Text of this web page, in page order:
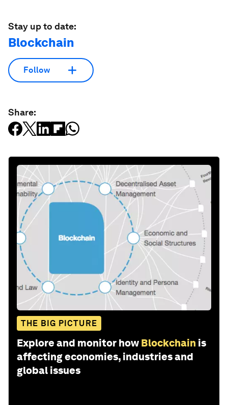
Stay up to date:
Blockchain
Follow
Share:
THE BIG PICTURE
Explore and monitor how Blockchain is
affecting economies, industries and
global issues